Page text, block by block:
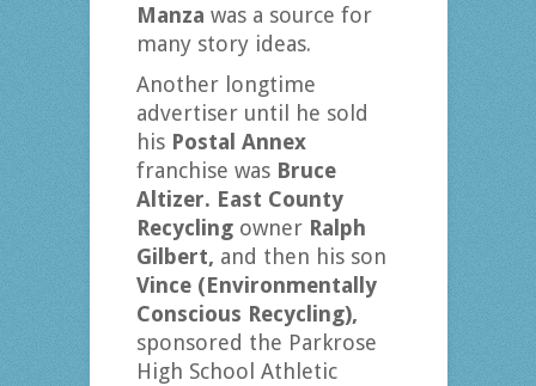
Manza was a source for
many story ideas.
Another longtime
advertiser until he sold
his Postal Annex
franchise was Bruce
Altizer. East County
Recyclingowner Ralph
Gilbert, and then his son
Vince (Environmentally
Conscious Recycling),
sponsored the Parkrose
High School Athletic